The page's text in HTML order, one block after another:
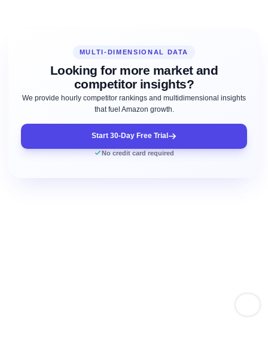
MULTI-DIMENSIONAL DATA
Looking for more market and
competitor insights?
We provide hourly competitor rankings and multidimensional insights
that fuel Amazon growth.
Start 30-Day Free Trial
No credit card required